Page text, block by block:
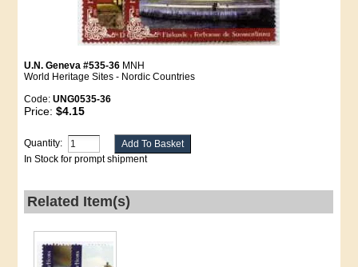
U.N. Geneva #535-36 MNH
World Heritage Sites - Nordic Countries
Code:UNG0535-36
Price:$4.15
Quantity:
In Stock for prompt shipment
Related Item(s)